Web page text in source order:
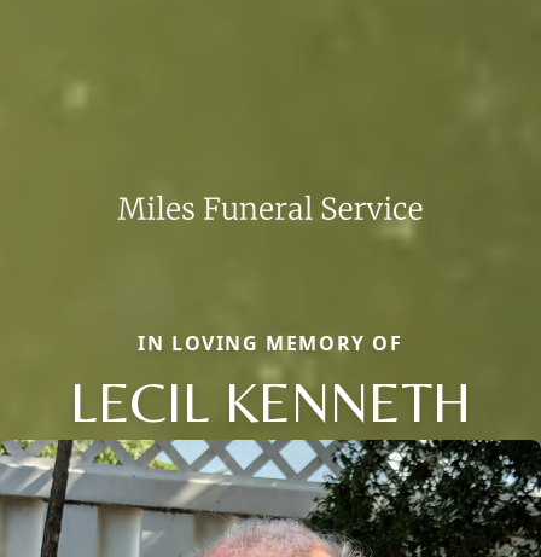
IN LOVING MEMORY OF
LECIL KENNETH